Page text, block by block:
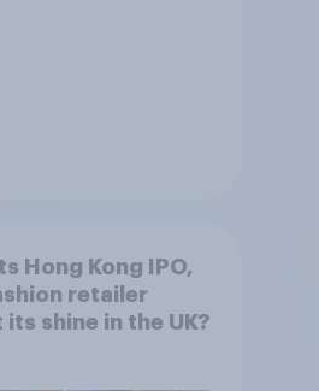
Hong Kong IPO,
retailer
its shine in the UK?